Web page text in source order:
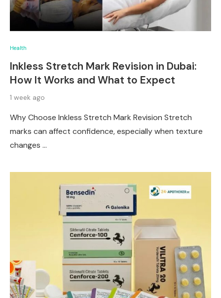
Health
Inkless Stretch Mark Revision in Dubai:
How It Works and What to Expect
1 week ago
Why Choose Inkless Stretch Mark Revision Stretch
marks can affect confidence, especially when texture
changes …